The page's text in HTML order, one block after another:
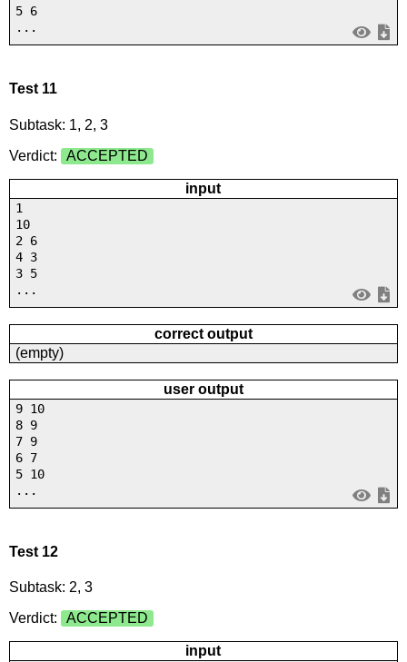
5 6
...
Test 11
Subtask: 1, 2, 3
Verdict:
ACCEPTED
input
1
10
2 6
4 3
3 5
...
correct output
(empty)
user output
9 10
8 9
7 9
6 7
5 10
...
Test 12
Subtask: 2, 3
Verdict:
ACCEPTED
input